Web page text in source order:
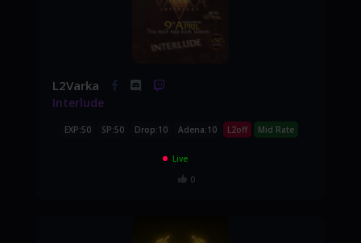
L2Varka
Interlude
EXP:50 SP:50 Drop:10 Adena:10 L2off Mid Rate
Live
0